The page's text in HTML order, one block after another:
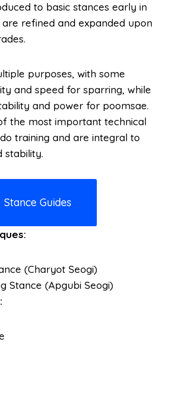
to basic stances early in
refined and expanded upon
purposes, with some
and speed for sparring, while
and power for poomsae.
the most important technical
training and are integral to
stability.
Stance Guides
(Charyot Seogi)
Stance (Apgubi Seogi)